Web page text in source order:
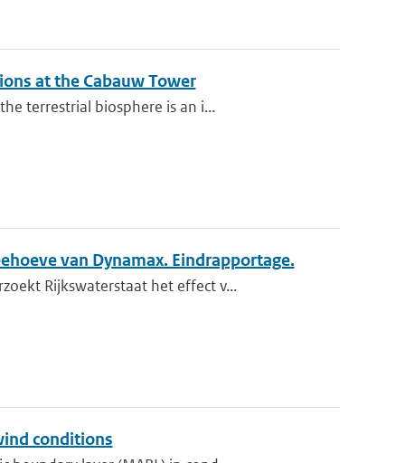
at the Cabauw Tower
terrestrial biosphere is an i...
van Dynamax. Eindrapportage.
Rijkswaterstaat het effect v...
conditions